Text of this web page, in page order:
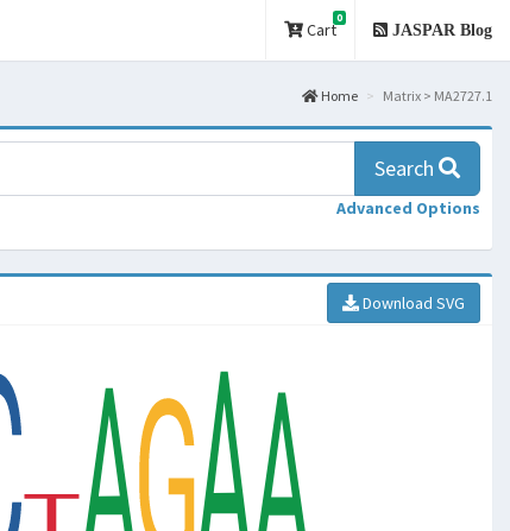
Cart
0
JASPAR Blog
Home Matrix > MA2727.1
Search
Advanced Options
Download SVG